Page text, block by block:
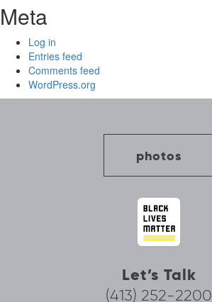
Meta
Log in
Entries feed
Comments feed
WordPress.org
photos
Let’s Talk
(413) 252-2200